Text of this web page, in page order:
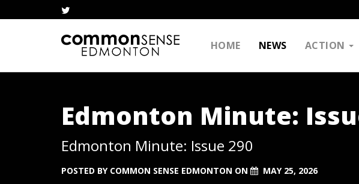
HOME NEWS ACTION
Edmonton Minute:
Edmonton Minute: Issue 290
POSTED BY COMMON SENSE EDMONTON ON MAY 25, 2026